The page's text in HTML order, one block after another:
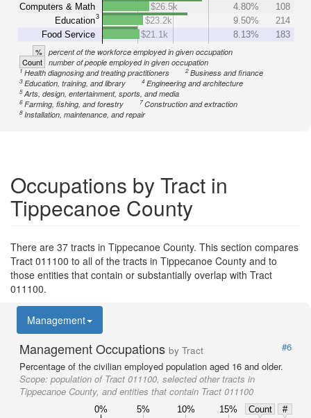
Computers & Math
Education3
Food Service
$26.5k
4.80%
108
$23.2k
9.50%
214
$21.1k
8.13% 183
% percent of the workforce employed in given occupation
Count number of people employed in given occupation
1Health diagnosing and treating practitioners 2Business and finance
3Education, training, and library 4Engineering and architecture
5Arts, design, entertainment, sports, and media
6Farming, fishing, and forestry 7Construction and extraction
8Installation, maintenance, and repair
Occupations by Tract in
Tippecanoe County
There are 37 tracts in Tippecanoe County. This section compares
Tract 011100 to all of the tracts in Tippecanoe County and to
those entities that contain or substantially overlap with Tract
011100.
Management
Management Occupations by Tract
#6
Percentage of the civilian employed population aged 16 and older.
Scope: population of Tract 011100, selected other tracts in
Tippecanoe County, and entities that contain Tract 011100
0% 5% 10% 15% Count
#